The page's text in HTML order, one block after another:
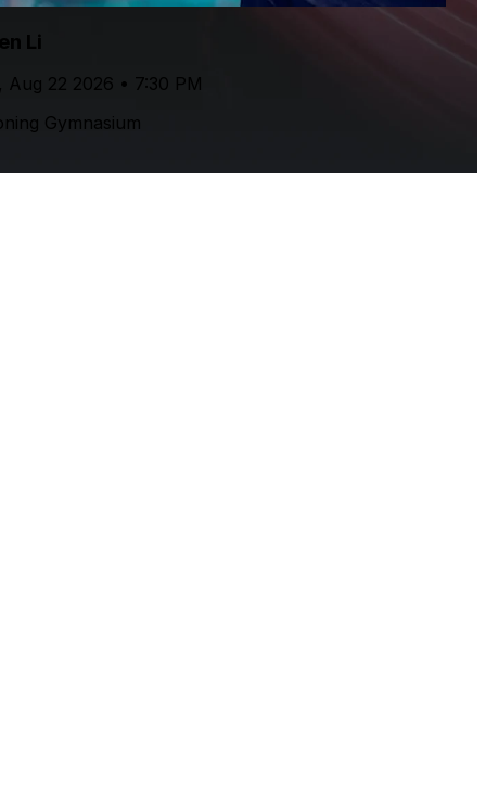
Li
Aug 22 2026 • 7:30 PM
Gymnasium